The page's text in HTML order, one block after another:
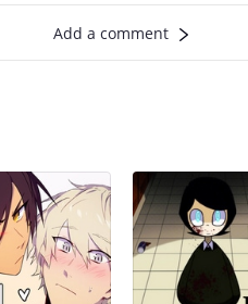
Add a comment